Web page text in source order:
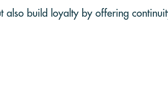
also build loyalty by offering